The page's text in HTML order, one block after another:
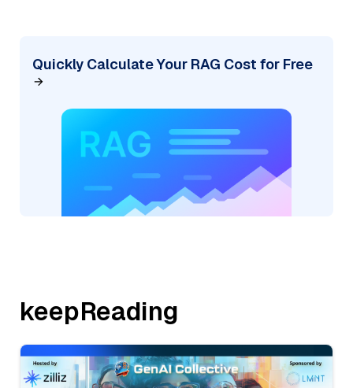
Quickly Calculate Your RAG Cost for Free
keepReading